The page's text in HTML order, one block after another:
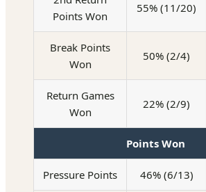
Points Won
55% (11/20)
Break Points
Won
50% (2/4)
Return Games
Won
22% (2/9)
Points Won
Pressure Points 46% (6/13)